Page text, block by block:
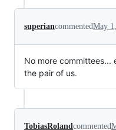
superiancommentedMay
No more
the pair of us.
TobiasRolandcommented